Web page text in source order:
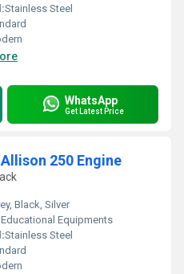
Stainless Steel
WhatsApp
Get Latest Price
250 Engine
Black, Silver
Educational Equipments
Stainless Steel